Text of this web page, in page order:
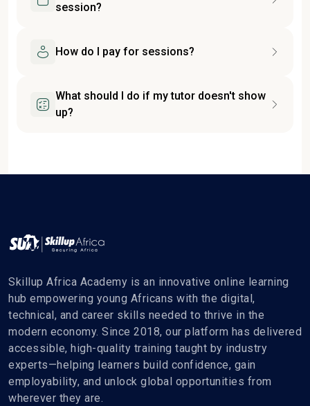
session?
How do I pay for sessions?
What should I do if my tutor doesn't show
up?
Skillup Africa Academy is an innovative online learning
hub empowering young Africans with the digital,
technical, and career skills needed to thrive in the
modern economy. Since 2018, our platform has delivered
accessible, high-quality training taught by industry
experts—helping learners build confidence, gain
employability, and unlock global opportunities from
wherever they are.